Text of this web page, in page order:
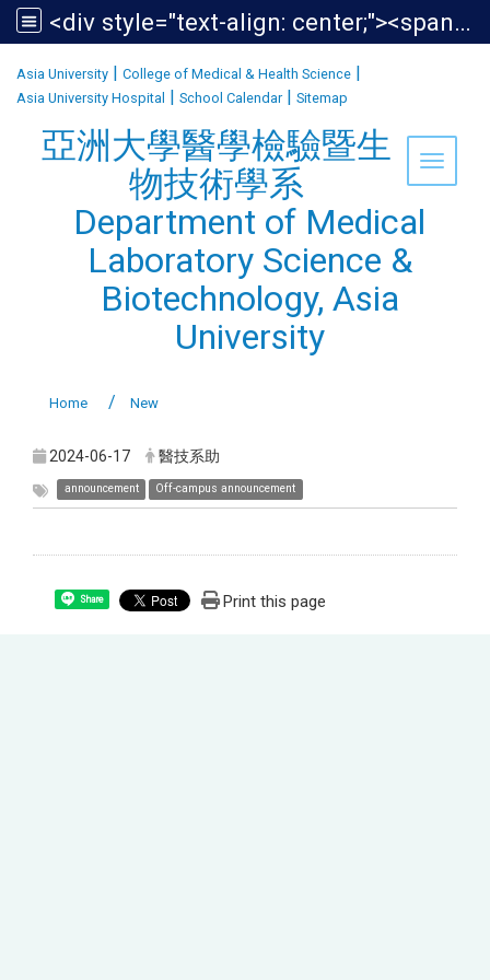
<div style="text-align: center;"><span style="font-size:1.438em;">亞洲大學醫學檢驗暨生物技術學系<br /> Department of Medical Laboratory Science &amp; Biotechnology, Asia University</span></div>
Asia University | College of Medical & Health Science |
Asia University Hospital | School Calendar| Sitemap
Toggle
亞洲大學醫學檢驗暨生
物技術學系
Department of Medical
Laboratory Science &
Biotechnology, Asia
University
Home New
2024-06-17 醫技系助
announcement Off-campus announcement
Share Print this page